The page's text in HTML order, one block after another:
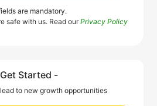
are mandatory.
safe with us. Read ourPrivacy Policy
Started -
to new growth opportunities